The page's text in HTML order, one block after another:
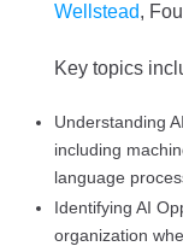
Wellstead,
Key topics
Understanding
including
language
Identifying AI
organization